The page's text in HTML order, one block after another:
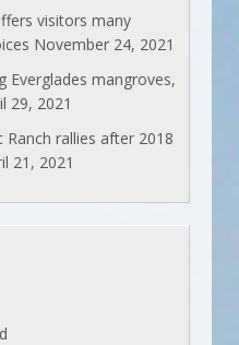
visitors many
November 24, 2021
Everglades mangroves,
29, 2021
Ranch rallies after 2018
21, 2021